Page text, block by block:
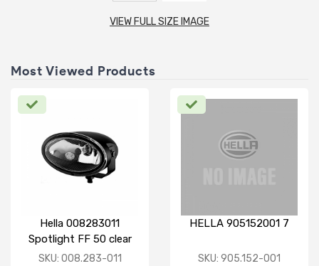
VIEW FULL SIZE IMAGE
Most Viewed Products
Hella 008283011
Spotlight FF 50 clear
SKU: 008.283-011
HELLA 905152001 7
SKU: 905.152-001